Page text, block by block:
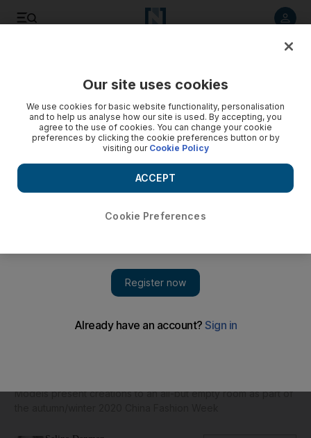
Models present creations to an all-but empty room as part of
Our site uses cookies
We use cookies for basic website functionality, personalisation
and to help us analyse how our site is used. By accepting, you
agree to the use of cookies. You can change your cookie
preferences by clicking the cookie preferences button or by
visiting our Cookie Policy
Cookie Preferences
ACCEPT